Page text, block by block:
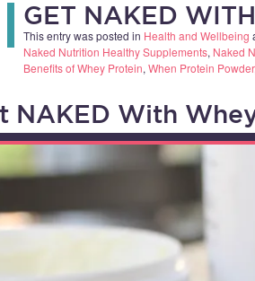
GET NAKED
This entry was posted in Health and Wellbeing
Naked Nutrition Healthy Supplements, Naked
Benefits of Whey Protein, When Protein Powder,
NAKED With